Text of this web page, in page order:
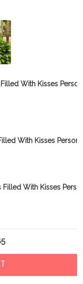
With Kisses
With Kisses
Filled With Kisses